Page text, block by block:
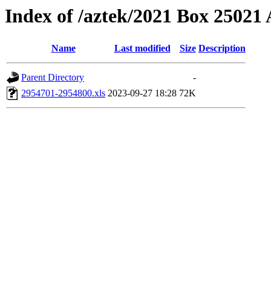
Index of /aztek/2021 Box 25021
Name Last modified Size Description
Parent Directory
-
2954701-2954800.xls 2023-09-27 18:28 72K